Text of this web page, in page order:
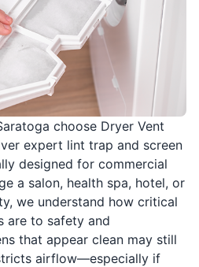
choose Dryer Vent
expert lint trap and screen
designed for commercial
a salon, health spa, hotel, or
we understand how critical
are to safety and
that appear clean may still
airflow—especially if